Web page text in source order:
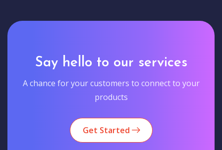
Say hello to our services
A chance for your customers to connect to your
products
Get Started